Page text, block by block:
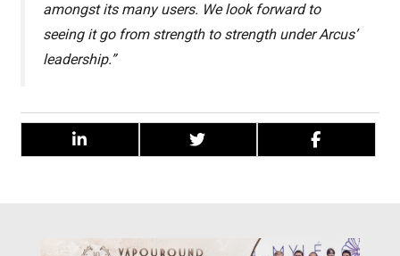
amongst its many users. We look forward to
seeing it go from strength to strength under Arcus’
leadership.”